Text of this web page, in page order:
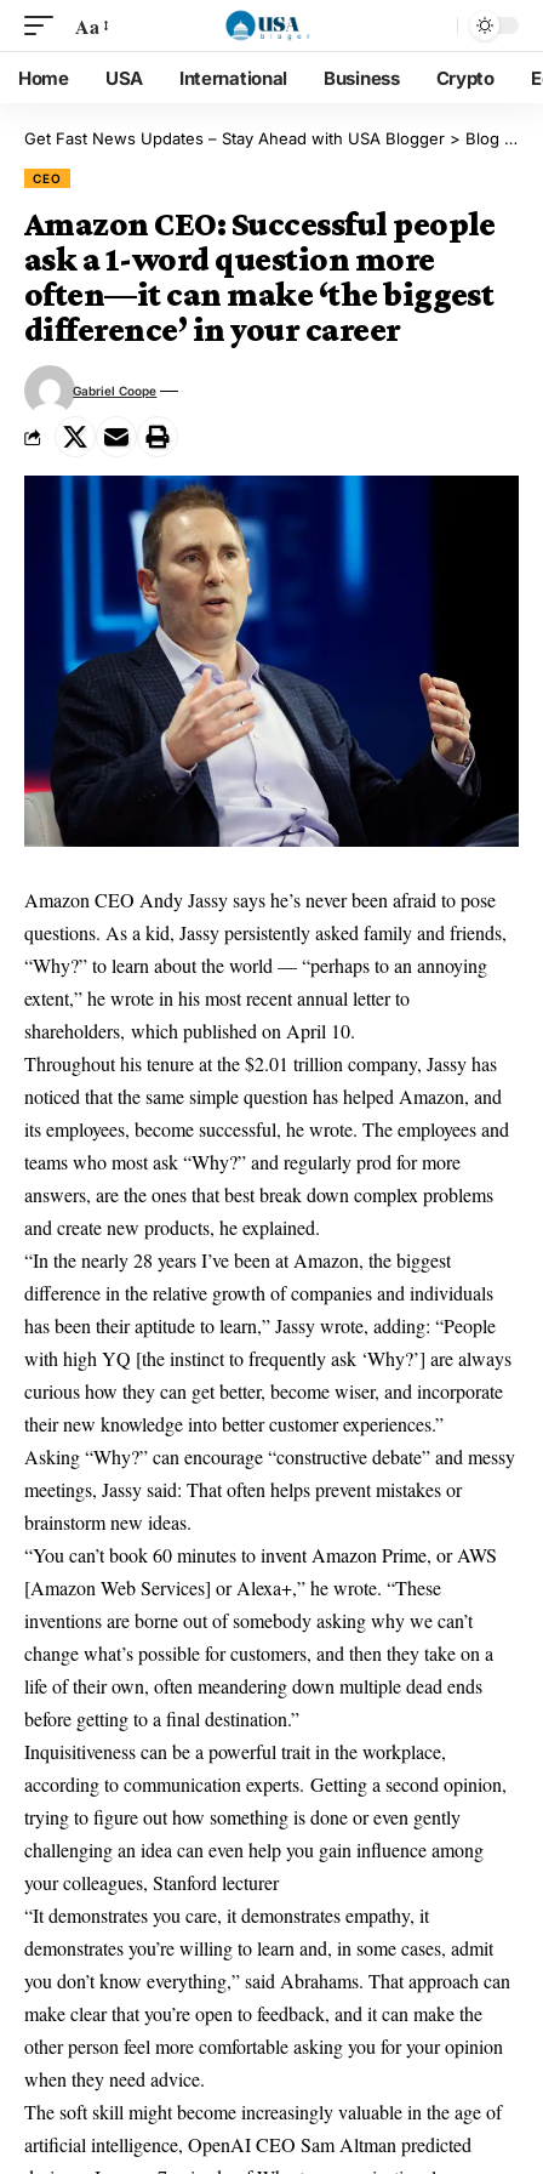
Aa
Home USA International Business Crypto
Get Fast News Updates – Stay Ahead with USA Blogger > Blog
CEO
Amazon CEO: Successful people
ask a 1-word question more
often—it can make ‘the biggest
difference’ in your career
Gabriel Coope
Amazon CEO Andy Jassy says he’s never been afraid to pose
questions. As a kid, Jassy persistently asked family and friends,
“Why?” to learn about the world — “perhaps to an annoying
extent,” he wrote in his most recent annual letter to
shareholders, which published on April 10.
Throughout his tenure at the $2.01 trillion company, Jassy has
noticed that the same simple question has helped Amazon, and
its employees, become successful, he wrote. The employees and
teams who most ask “Why?” and regularly prod for more
answers, are the ones that best break down complex problems
and create new products, he explained.
“In the nearly 28 years I’ve been at Amazon, the biggest
difference in the relative growth of companies and individuals
has been their aptitude to learn,” Jassy wrote, adding: “People
with high YQ [the instinct to frequently ask ‘Why?’] are always
curious how they can get better, become wiser, and incorporate
their new knowledge into better customer experiences.”
Asking “Why?” can encourage “constructive debate” and messy
meetings, Jassy said: That often helps prevent mistakes or
brainstorm new ideas.
“You can’t book 60 minutes to invent Amazon Prime, or AWS
[Amazon Web Services] or Alexa+,” he wrote. “These
inventions are borne out of somebody asking why we can’t
change what’s possible for customers, and then they take on a
life of their own, often meandering down multiple dead ends
before getting to a final destination.”
Inquisitiveness can be a powerful trait in the workplace,
according to communication experts. Getting a second opinion,
trying to figure out how something is done or even gently
challenging an idea can even help you gain influence among
your colleagues, Stanford lecturer
“It demonstrates you care, it demonstrates empathy, it
demonstrates you’re willing to learn and, in some cases, admit
you don’t know everything,” said Abrahams. That approach can
make clear that you’re open to feedback, and it can make the
other person feel more comfortable asking you for your opinion
when they need advice.
The soft skill might become increasingly valuable in the age of
artificial intelligence, OpenAI CEO Sam Altman predicted